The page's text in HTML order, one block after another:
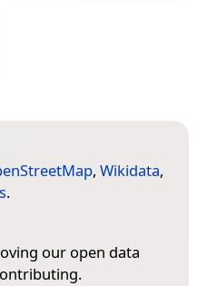
, Wikidata,
.
our open data